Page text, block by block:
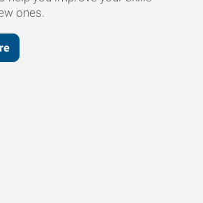
ones.